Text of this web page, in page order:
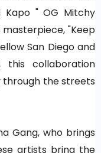
Kapo " OG Mitchy
masterpiece, "Keep
San Diego and
this collaboration
through the streets
Gang, who brings
artists bring the